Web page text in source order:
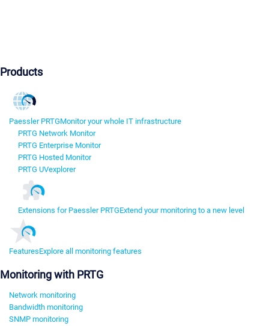
Products
Paessler PRTGMonitor your whole IT infrastructure
PRTG Network Monitor
PRTG Enterprise Monitor
PRTG Hosted Monitor
PRTG UVexplorer
Extensions for Paessler PRTGExtend your monitoring to a new level
FeaturesExplore all monitoring features
Monitoring with PRTG
Network monitoring
Bandwidth monitoring
SNMP monitoring